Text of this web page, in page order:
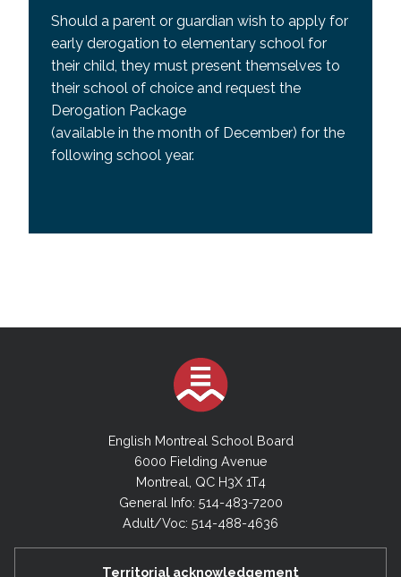
Should a parent or guardian wish to apply for
early derogation to elementary school for
their child, they must present themselves to
their school of choice and request the
Derogation Package
(available in the month of December) for the
following school year.
English Montreal School Board
6000 Fielding Avenue
Montreal, QC H3X 1T4
General Info: 514-483-7200
Adult/Voc: 514-488-4636
Territorial acknowledgement